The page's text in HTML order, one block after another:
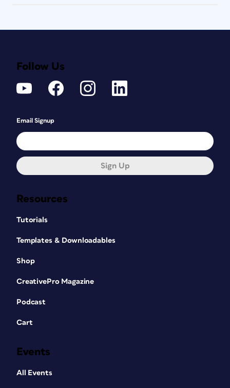
Resources
Tutorials
Templates & Downloadables
Shop
CreativePro Magazine
Podcast
Cart
Events
All Events
Follow Us
Email Signup
Sign Up